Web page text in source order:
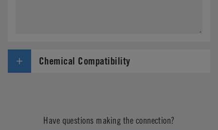
Chemical Compatibility
Have questions making the connection?